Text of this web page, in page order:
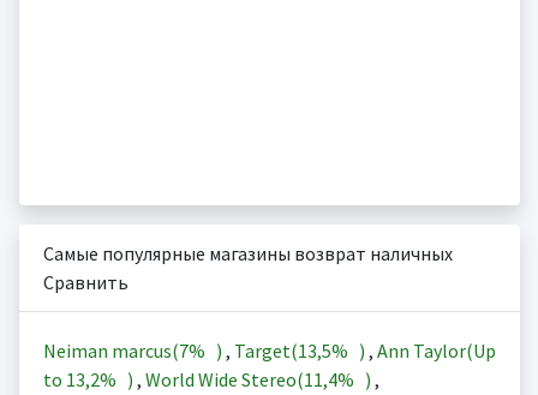
Самые популярные магазины возврат наличных
Сравнить
Neiman marcus(7% ) , Target(13,5% ) , Ann Taylor(Up
to 13,2% ) , World Wide Stereo(11,4% ) ,